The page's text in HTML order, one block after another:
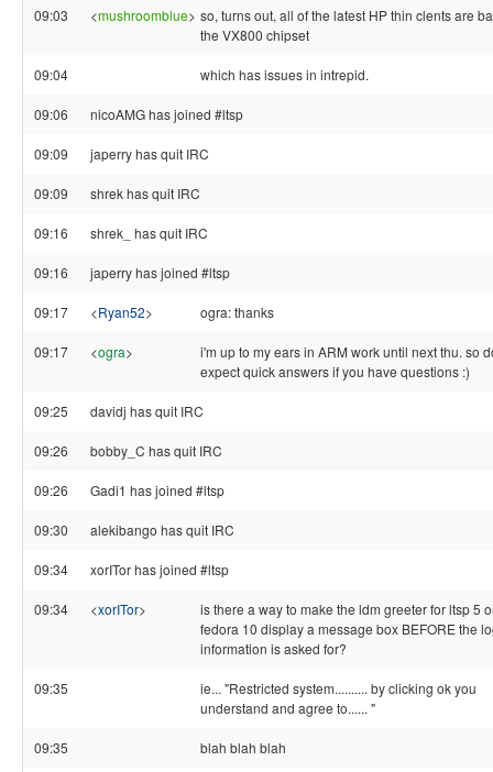
09:03 <mushroomblue> so, turns out, all of the latest HP thin clents are
the VX800 chipset
09:04 which has issues in intrepid.
09:06 nicoAMG has joined #ltsp
09:09 japerry has quit IRC
09:09 shrek has quit IRC
09:16 shrek_ has quit IRC
09:16 japerry has joined #ltsp
09:17 <Ryan52> ogra: thanks
09:17 <ogra>
i'm up to my ears in ARM work until next thu. so
expect quick answers if you have questions :)
09:25 davidj has quit IRC
09:26 bobby_C has quit IRC
09:26 Gadi1 has joined #ltsp
09:30 alekibango has quit IRC
09:34 xorITor has joined #ltsp
09:34 <xorITor>
is there a way to make the ldm greeter for ltsp 5
fedora 10 display a message box BEFORE the
information is asked for?
09:35
ie... "Restricted system.......... by clicking ok you
understand and agree to...... "
09:35 blah blah blah